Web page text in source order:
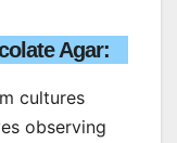
Agar:
cultures
observing